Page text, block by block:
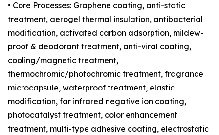
• Core Processes: Graphene coating, anti-static
treatment, aerogel thermal insulation, antibacterial
modification, activated carbon adsorption, mildew-
proof & deodorant treatment, anti-viral coating,
cooling/magnetic treatment,
thermochromic/photochromic treatment, fragrance
microcapsule, waterproof treatment, elastic
modification, far infrared negative ion coating,
photocatalyst treatment, color enhancement
treatment, multi-type adhesive coating, electrostatic